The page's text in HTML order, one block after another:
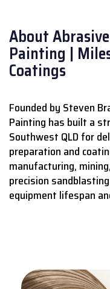
About
Painting |
Coatings
Founded by Steven
Painting has built a
Southwest QLD for
preparation and
manufacturing,
precision
equipment lifespan